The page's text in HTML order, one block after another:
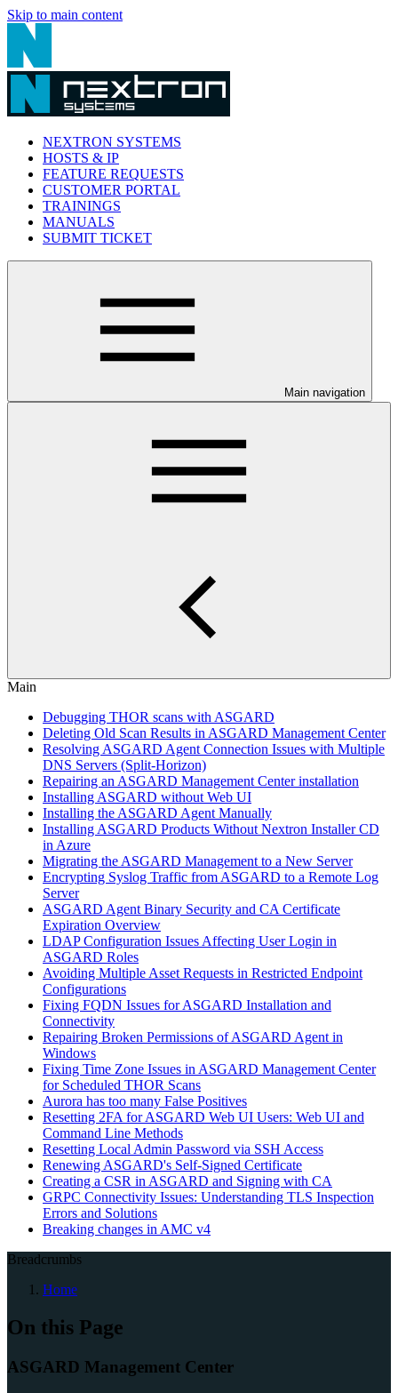
Skip to main content
NEXTRON SYSTEMS
HOSTS & IP
FEATURE REQUESTS
CUSTOMER PORTAL
TRAININGS
MANUALS
SUBMIT TICKET
Main navigation
Main
Debugging THOR scans with ASGARD
Deleting Old Scan Results in ASGARD Management Center
Resolving ASGARD Agent Connection Issues with Multiple
DNS Servers (Split-Horizon)
Repairing an ASGARD Management Center installation
Installing ASGARD without Web UI
Installing the ASGARD Agent Manually
Installing ASGARD Products Without Nextron Installer CD
in Azure
Migrating the ASGARD Management to a New Server
Encrypting Syslog Traffic from ASGARD to a Remote Log
Server
ASGARD Agent Binary Security and CA Certificate
Expiration Overview
LDAP Configuration Issues Affecting User Login in
ASGARD Roles
Avoiding Multiple Asset Requests in Restricted Endpoint
Configurations
Fixing FQDN Issues for ASGARD Installation and
Connectivity
Repairing Broken Permissions of ASGARD Agent in
Windows
Fixing Time Zone Issues in ASGARD Management Center
for Scheduled THOR Scans
Aurora has too many False Positives
Resetting 2FA for ASGARD Web UI Users: Web UI and
Command Line Methods
Resetting Local Admin Password via SSH Access
Renewing ASGARD's Self-Signed Certificate
Creating a CSR in ASGARD and Signing with CA
GRPC Connectivity Issues: Understanding TLS Inspection
Errors and Solutions
Breaking changes in AMC v4
Breadcrumbs
Home
On this Page
ASGARD Management Center